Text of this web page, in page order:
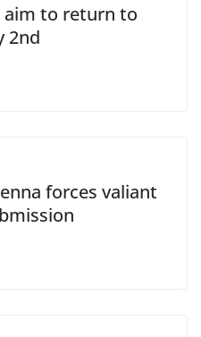
aim to return to
2nd
forces valiant